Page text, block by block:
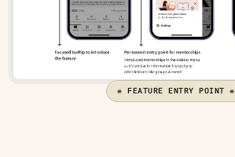
❋ FEATURE ENTRY POINT ❋